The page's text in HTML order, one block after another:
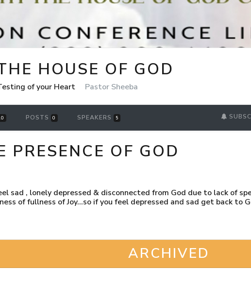
HOUSE OF GOD
of your Heart Pastor Sheeba
POSTS 0 SPEAKERS 5
PRESENCE OF GOD
sad , lonely depressed & disconnected from God due to lack of
of fullness of Joy...so if you feel depressed and sad get back to
ARCHIVED